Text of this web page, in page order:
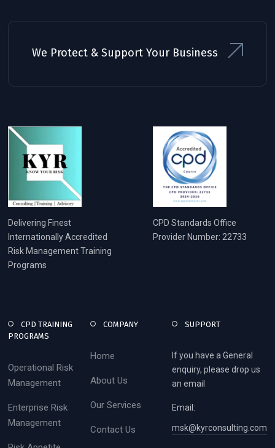
We Protect & Support Your Business
Delivering Finest
Internationally Accredited
Risk Management Training
Programs
CPD Standards Office
Provider Number: 22733
CPD TRAINING
PROGRAMS
Operational Risk
Management
Enterprise Risk
Management
COMPANY
Home
About Us
Our Services
Contact Us
SUPPORT
If you have a General
enquiry, please drop us
an email
Email:
msk@kyrconsulting.com